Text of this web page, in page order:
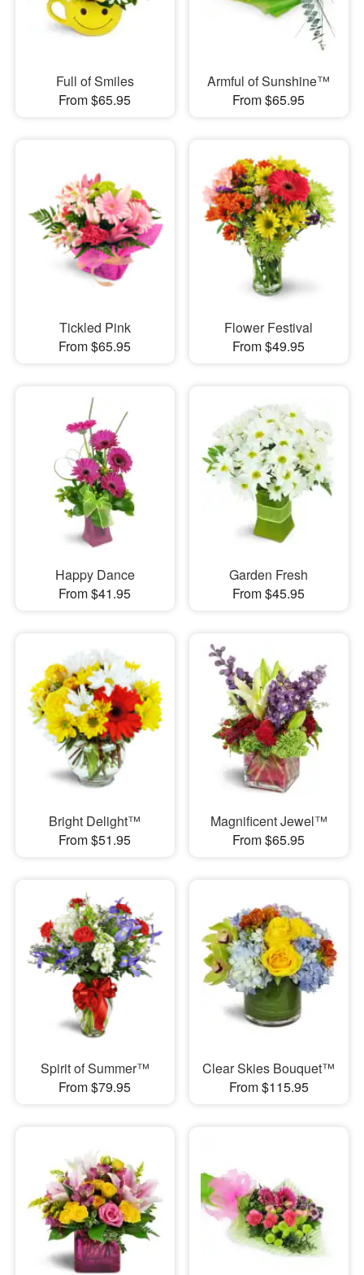
Full of Smiles
From $65.95
Armful of Sunshine™
From $65.95
Tickled Pink
From $65.95
Flower Festival
From $49.95
Happy Dance
From $41.95
Garden Fresh
From $45.95
Bright Delight™
From $51.95
Magnificent Jewel™
From $65.95
Spirit of Summer™
From $79.95
Clear Skies Bouquet™
From $115.95